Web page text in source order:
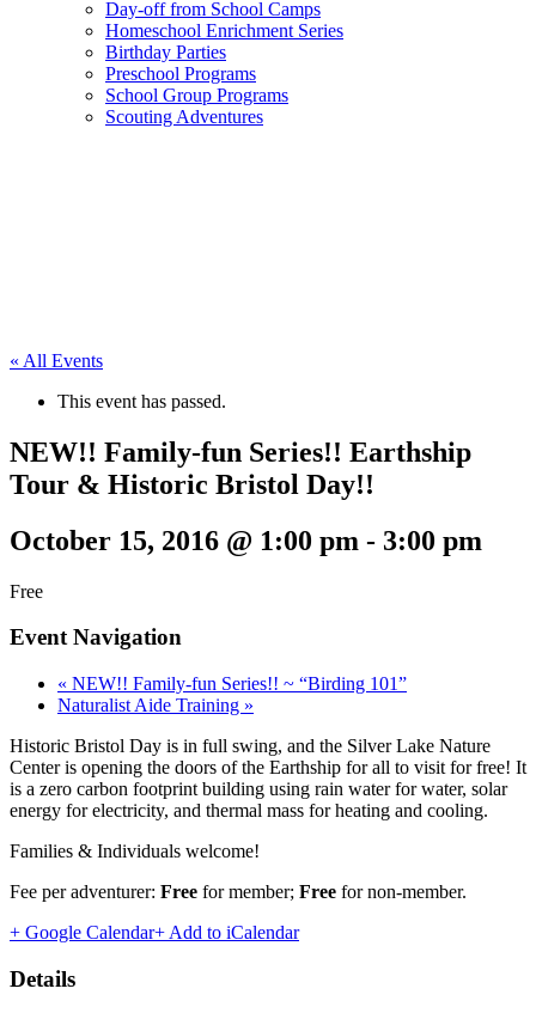
Day-off from School Camps
Homeschool Enrichment Series
Birthday Parties
Preschool Programs
School Group Programs
Scouting Adventures
« All Events
This event has passed.
NEW!! Family-fun Series!! Earthship
Tour & Historic Bristol Day!!
October 15, 2016 @ 1:00 pm - 3:00 pm
Free
Event Navigation
« NEW!! Family-fun Series!! ~ “Birding 101”
Naturalist Aide Training »
Historic Bristol Day is in full swing, and the Silver Lake Nature
Center is opening the doors of the Earthship for all to visit for free! It
is a zero carbon footprint building using rain water for water, solar
energy for electricity, and thermal mass for heating and cooling.
Families & Individuals welcome!
Fee per adventurer: Free for member; Free for non-member.
+ Google Calendar+ Add to iCalendar
Details